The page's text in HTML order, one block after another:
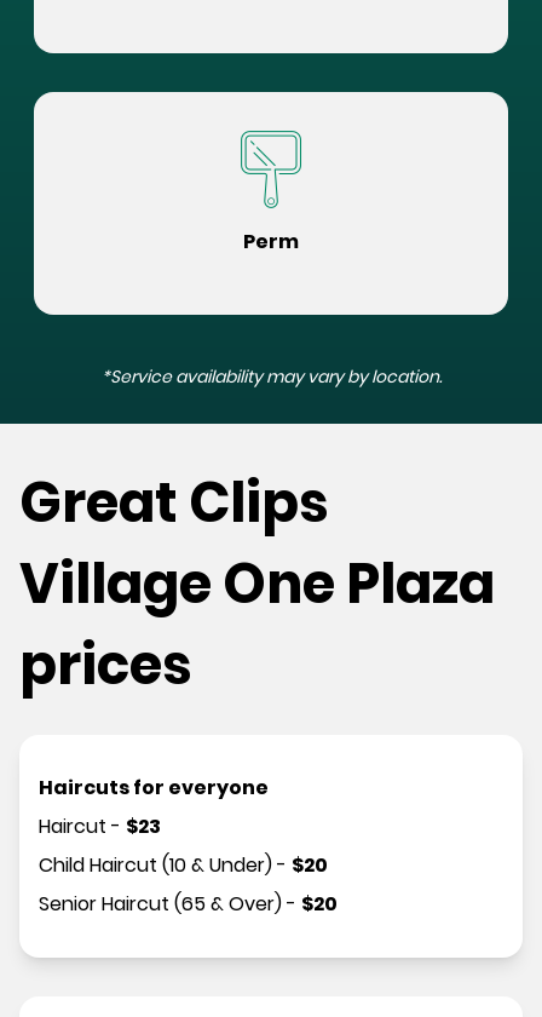
Perm
*Service availability may vary by location.
Great Clips
Village One Plaza
prices
Haircuts for everyone
Haircut - $23
Child Haircut (10 & Under)- $20
Senior Haircut (65 & Over)- $20